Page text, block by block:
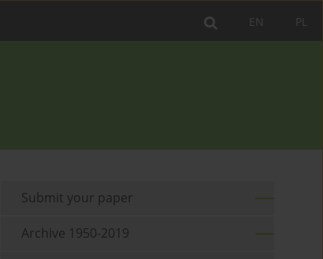
PL
EN
Submit your paper
Archive 1950-2019